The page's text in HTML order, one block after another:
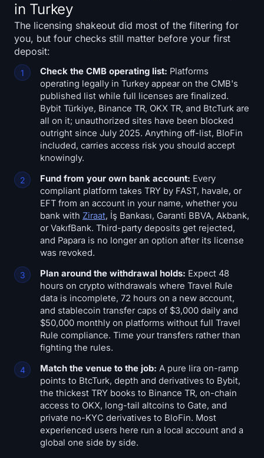
in Turkey
The licensing shakeout did most of the filtering for
you, but four checks still matter before your first
deposit:
Check the CMB operating list: Platforms
operating legally in Turkey appear on the CMB's
published list while full licenses are finalized.
Bybit Türkiye, Binance TR, OKX TR, and BtcTurk are
all on it; unauthorized sites have been blocked
outright since July 2025. Anything off-list, BloFin
included, carries access risk you should accept
knowingly.
Fund from your own bank account: Every
compliant platform takes TRY by FAST, havale, or
EFT from an account in your name, whether you
bank with Ziraat, İş Bankası, Garanti BBVA, Akbank,
or VakıfBank. Third-party deposits get rejected,
and Papara is no longer an option after its license
was revoked.
Plan around the withdrawal holds: Expect 48
hours on crypto withdrawals where Travel Rule
data is incomplete, 72 hours on a new account,
and stablecoin transfer caps of $3,000 daily and
$50,000 monthly on platforms without full Travel
Rule compliance. Time your transfers rather than
fighting the rules.
Match the venue to the job: A pure lira on-ramp
points to BtcTurk, depth and derivatives to Bybit,
the thickest TRY books to Binance TR, on-chain
access to OKX, long-tail altcoins to Gate, and
private no-KYC derivatives to BloFin. Most
experienced users here run a local account and a
global one side by side.